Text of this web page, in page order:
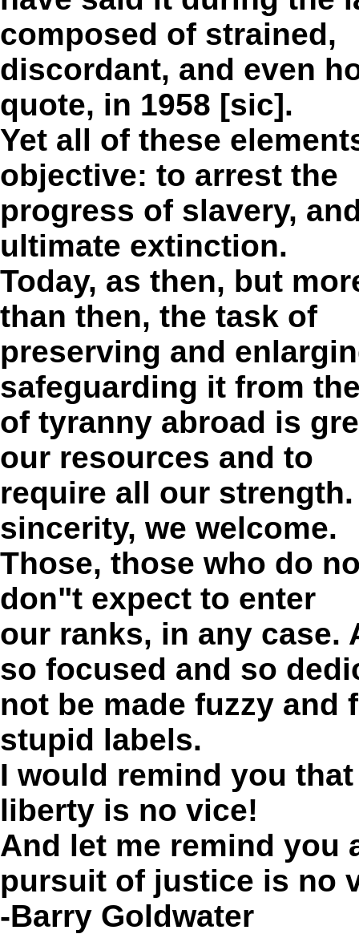
composed of strained,
discordant, and even
quote, in 1958 [sic].
Yet all of these
objective: to arrest the
progress of slavery,
ultimate extinction.
Today, as then, but
than then, the task of
preserving and
safeguarding it from
of tyranny abroad is
our resources and to
require all our
sincerity, we welcome.
Those, those who do
don"t expect to enter
our ranks, in any case.
so focused and so
not be made fuzzy
stupid labels.
I would remind you
liberty is no vice!
And let me remind you
pursuit of justice is no
-Barry Goldwater